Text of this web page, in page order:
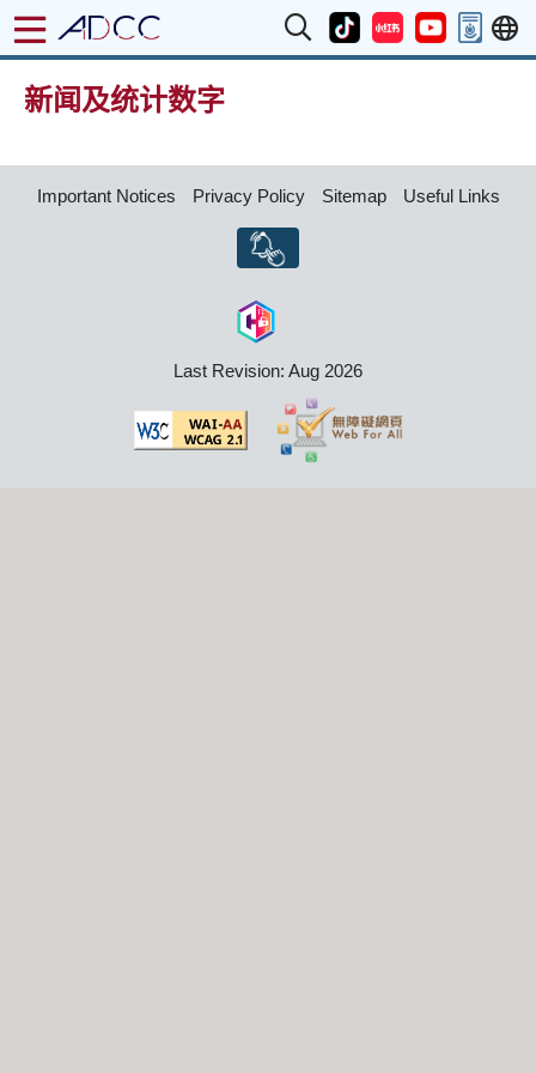
新闻及统计数字
Important Notices Privacy Policy Sitemap Useful Links
Last Revision: Aug 2026